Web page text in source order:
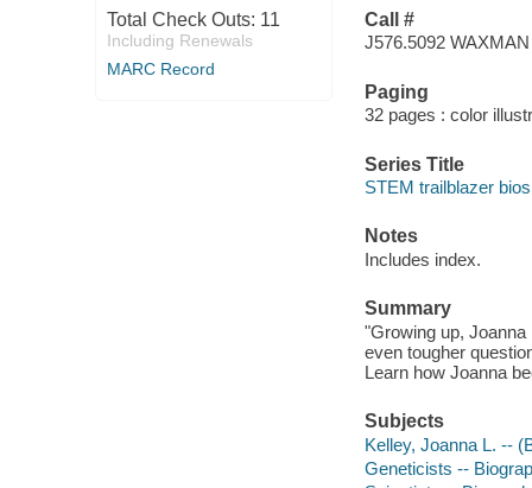
Total Check Outs: 11
Including Renewals
MARC Record
Call #
J576.5092 WAXMAN
Paging
32 pages : color
Series Title
STEM trailblazer bios
Notes
Includes index.
Summary
"Growing up,
even tougher
Learn how Joanna
Subjects
Kelley, Joanna L. --
Geneticists --